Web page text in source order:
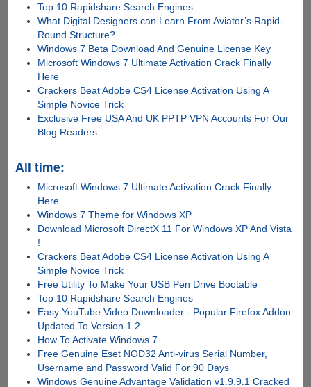
Top 10 Rapidshare Search Engines
What Digital Designers can Learn From Aviator’s Rapid-
Round Structure?
Windows 7 Beta Download And Genuine License Key
Microsoft Windows 7 Ultimate Activation Crack Finally
Here
Crackers Beat Adobe CS4 License Activation Using A
Simple Novice Trick
Exclusive Free USA And UK PPTP VPN Accounts For Our
Blog Readers
All time:
Microsoft Windows 7 Ultimate Activation Crack Finally
Here
Windows 7 Theme for Windows XP
Download Microsoft DirectX 11 For Windows XP And Vista
!
Crackers Beat Adobe CS4 License Activation Using A
Simple Novice Trick
Free Utility To Make Your USB Pen Drive Bootable
Top 10 Rapidshare Search Engines
Easy YouTube Video Downloader - Popular Firefox Addon
Updated To Version 1.2
How To Activate Windows 7
Free Genuine Eset NOD32 Anti-virus Serial Number,
Username and Password Valid For 90 Days
Windows Genuine Advantage Validation v1.9.9.1 Cracked